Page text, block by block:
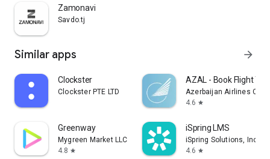
Zamonavi
Savdo.tj
Similar apps arrow_forward
Clockster
Clockster PTE LTD
AZAL - Book Flight
Azerbaijan Airlines
4.6 star
Greenway
Mygreen Market LLC
4.8 star
iSpring LMS
iSpring Solutions, Inc.
4.6 star